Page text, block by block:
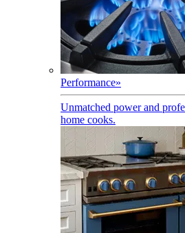
Performance»
Unmatched power and
home cooks.